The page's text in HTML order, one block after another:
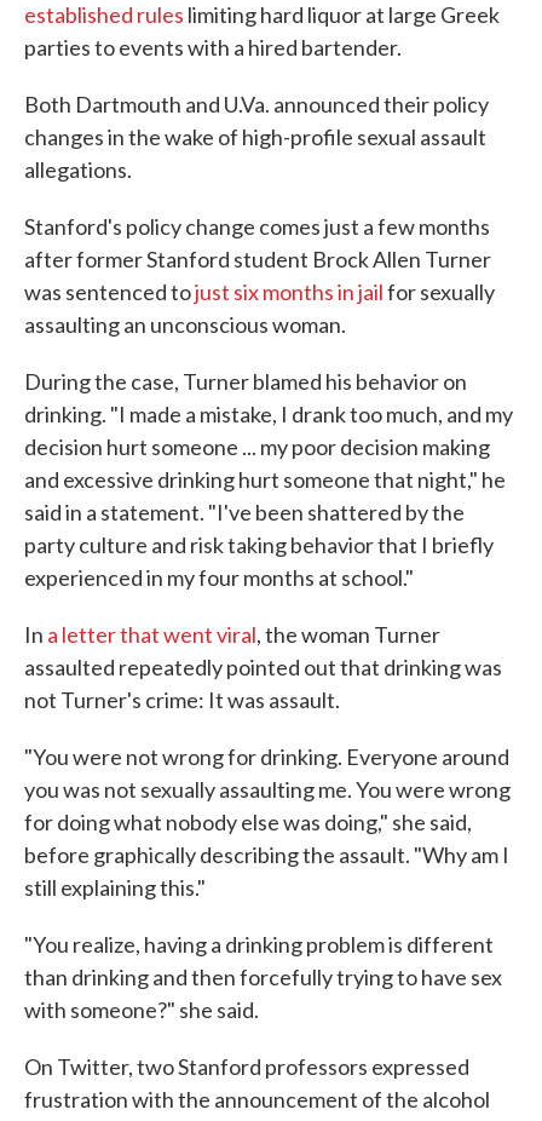
established rules limiting hard liquor at large Greek
parties to events with a hired bartender.
Both Dartmouth and U.Va. announced their policy
changes in the wake of high-profile sexual assault
allegations.
Stanford's policy change comes just a few months
after former Stanford student Brock Allen Turner
was sentenced tojust six months in jailfor sexually
assaulting an unconscious woman.
During the case, Turner blamed his behavior on
drinking. "I made a mistake, I drank too much, and my
decision hurt someone ... my poor decision making
and excessive drinking hurt someone that night," he
said in a statement. "I've been shattered by the
party culture and risk taking behavior that I briefly
experienced in my four months at school."
In a letter that went viral, the woman Turner
assaulted repeatedly pointed out that drinking was
not Turner's crime: It was assault.
"You were not wrong for drinking. Everyone around
you was not sexually assaulting me. You were wrong
for doing what nobody else was doing," she said,
before graphically describing the assault. "Why am I
still explaining this."
"You realize, having a drinking problem is different
than drinking and then forcefully trying to have sex
with someone?" she said.
On Twitter, two Stanford professors expressed
frustration with the announcement of the alcohol